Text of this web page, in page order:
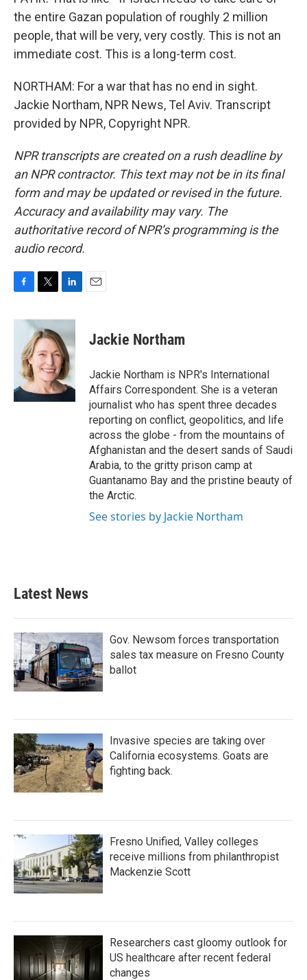
the entire Gazan population of roughly 2 million
people, that will be very, very costly. This is not an
immediate cost. This is a long-term cost.
NORTHAM: For a war that has no end in sight.
Jackie Northam, NPR News, Tel Aviv. Transcript
provided by NPR, Copyright NPR.
NPR transcripts are created on a rush deadline by
an NPR contractor. This text may not be in its final
form and may be updated or revised in the future.
Accuracy and availability may vary. The
authoritative record of NPR’s programming is the
audio record.
c
o
k
i
t
t
e
r
n
k
e
d
I
n
Jackie Northam
Jackie Northam is NPR's International
Affairs Correspondent. She is a veteran
journalist who has spent three decades
reporting on conflict, geopolitics, and life
across the globe - from the mountains of
Afghanistan and the desert sands of Saudi
Arabia, to the gritty prison camp at
Guantanamo Bay and the pristine beauty of
the Arctic.
See stories by Jackie Northam
Latest News
Gov. Newsom forces transportation
sales tax measure on Fresno County
ballot
Invasive species are taking over
California ecosystems. Goats are
fighting back.
Fresno Unified, Valley colleges
receive millions from philanthropist
Mackenzie Scott
Researchers cast gloomy outlook for
US healthcare after recent federal
changes